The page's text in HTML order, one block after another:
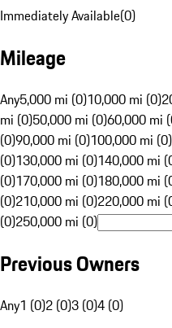
Immediately Available(0)
Mileage
Any5,000 mi (0)10,000 mi (0)
mi (0)50,000 mi (0)60,000 mi
(0)90,000 mi (0)100,000 mi (0)
(0)130,000 mi (0)140,000 mi
(0)170,000 mi (0)180,000 mi
(0)210,000 mi (0)220,000 mi
(0)250,000 mi (0)
Previous Owners
Any1 (0)2 (0)3 (0)4 (0)